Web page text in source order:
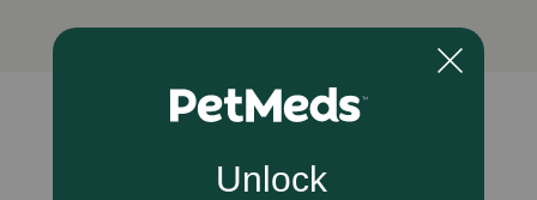
This is not a toy. Keep this plastic bag away from babies
and children to avoid danger of suffocation. Do not use
this bag in cribs, beds, carriages, or playpens. This film
may cling to nose and mouth and prevent breathing.
Unable to load reviews.